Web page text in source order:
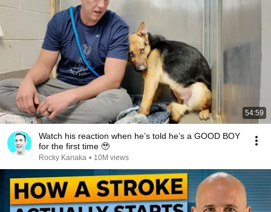
54:59
Watch his reaction when he’s told he’s a GOOD BOY
for the first time 🥹
Rocky Kanaka • 10M views